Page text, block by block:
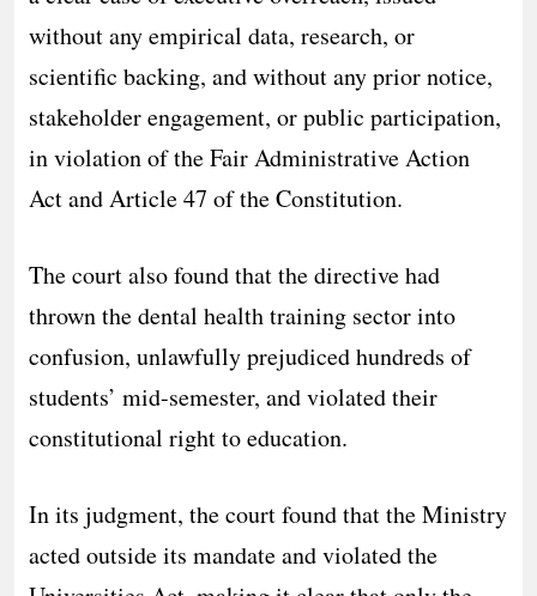
without any empirical data, research, or
scientific backing, and without any prior notice,
stakeholder engagement, or public participation,
in violation of the Fair Administrative Action
Act and Article 47 of the Constitution.
The court also found that the directive had
thrown the dental health training sector into
confusion, unlawfully prejudiced hundreds of
students’ mid-semester, and violated their
constitutional right to education.
In its judgment, the court found that the Ministry
acted outside its mandate and violated the